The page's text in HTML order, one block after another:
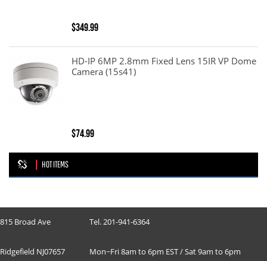
$349.99
HD-IP 6MP 2.8mm Fixed Lens 15IR VP Dome
Camera (15s41)
$74.99
HOT ITEMS
815 Broad Ave Tel. 201-941-6364
Ridgefield NJ07657 Mon~Fri 8am to 6pm EST / Sat 9am to 6pm